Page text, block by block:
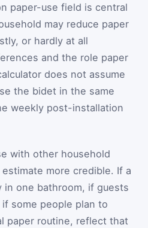
paper-use field is central
may reduce paper
or hardly at all
and the role paper
does not assume
the bidet in the same
weekly post-installation
with other household
more credible. If a
in one bathroom, if guests
some people plan to
paper routine, reflect that